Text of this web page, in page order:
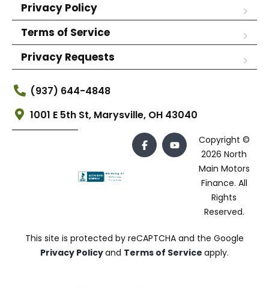
Privacy Policy
Terms of Service
Privacy Requests
(937) 644-4848
1001 E 5th St, Marysville, OH 43040
Copyright ©
2026 North
Main Motors
Finance. All
Rights
Reserved.
This site is protected by reCAPTCHA and the Google
Privacy Policyand Terms of Service apply.